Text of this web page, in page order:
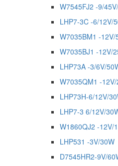
W7545FJ2 -9/
LHP7-3C -6/12V/
W7035BM1 -12V/
W7035BJ1 -12V/
LHP73A -3/6V/
W7035QM1 -
LHP73H-6/12V/
LHP7-3 6/12V/
W1860QJ2 -12V/
LHP531 -3V/30W
D7545HR2-9V/